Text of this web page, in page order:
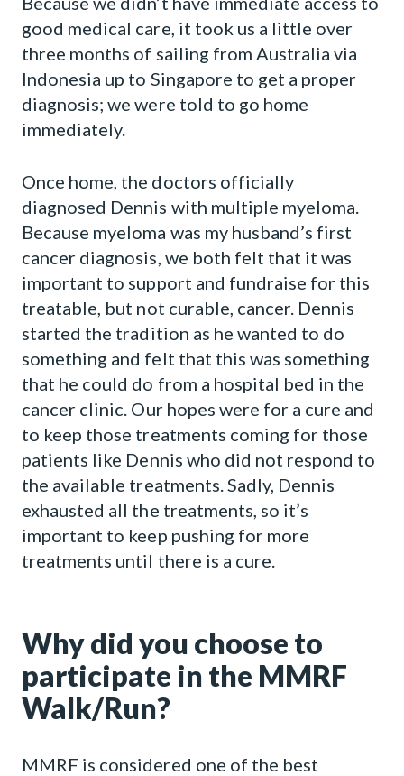
good medical care, it took us a little over
three months of sailing from Australia via
Indonesia up to Singapore to get a proper
diagnosis; we were told to go home
immediately.
Once home, the doctors officially
diagnosed Dennis with multiple myeloma.
Because myeloma was my husband’s first
cancer diagnosis, we both felt that it was
important to support and fundraise for this
treatable, but not curable, cancer. Dennis
started the tradition as he wanted to do
something and felt that this was something
that he could do from a hospital bed in the
cancer clinic. Our hopes were for a cure and
to keep those treatments coming for those
patients like Dennis who did not respond to
the available treatments. Sadly, Dennis
exhausted all the treatments, so it’s
important to keep pushing for more
treatments until there is a cure.
Why did you choose to
participate in the MMRF
Walk/Run?
MMRF is considered one of the best